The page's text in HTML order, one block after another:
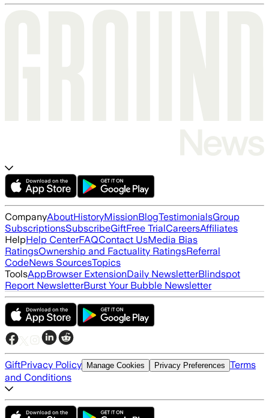
CompanyAboutHistoryMissionBlogTestimonialsGroup
SubscriptionsSubscribeGiftFree TrialCareersAffiliates
HelpHelp CenterFAQContact UsMedia Bias
RatingsOwnership and Factuality RatingsReferral
CodeNews SourcesTopics
ToolsAppBrowser ExtensionDaily NewsletterBlindspot
Report NewsletterBurst Your Bubble Newsletter
GiftPrivacy Policy Manage Cookies Privacy Preferences Terms
and Conditions